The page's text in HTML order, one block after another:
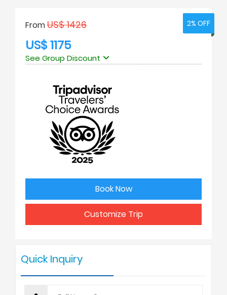
FromUS$ 1426 2% OFF
US$ 1175
See Group Discount
USD 1398
4 - 6 USD 1125
7 - 9 USD 1075
10 +
Book Now
Customize Trip
Quick Inquiry
2% OFF